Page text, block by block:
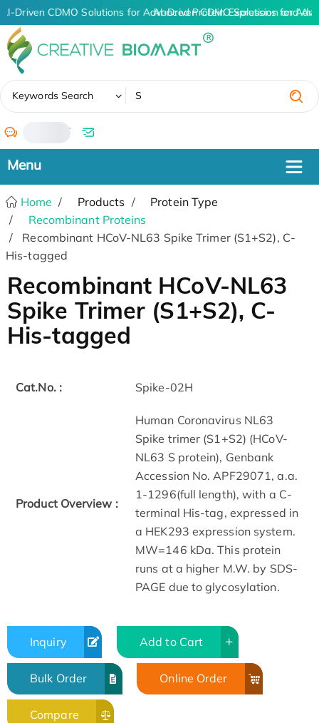
AI-Driven CDMO Solutions for Advanced Protein Expression and
AI-Driven CDMO Solutions for
Keywords Search
/
Home Products
Protein Type
Recombinant Proteins
Recombinant HCoV-NL63 Spike Trimer (S1+S2), C-
His-tagged
Recombinant HCoV-NL63
Spike Trimer (S1+S2), C-
His-tagged
Cat.No. : Spike-02H
Product Overview :
Human Coronavirus NL63
Spike trimer (S1+S2) (HCoV-
NL63 S protein), Genbank
Accession No. APF29071, a.a.
1-1296(full length), with a C-
terminal His-tag, expressed in
a HEK293 expression system.
MW=146 kDa. This protein
runs at a higher M.W. by SDS-
PAGE due to glycosylation.
Inquiry Add to Cart
Bulk Order Online Order
Compare